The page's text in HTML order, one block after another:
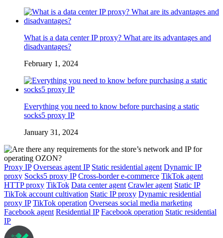
What is a data center IP proxy? What are its advantages and
disadvantages?
February 1, 2024
Everything you need to know before purchasing a static
socks5 proxy IP
January 31, 2024
Proxy IP Overseas agent IP Static residential agent Dynamic IP
proxy Socks5 proxy IP Cross-border e-commerce TikTok agent
HTTP proxy TikTok Data center agent Crawler agent Static IP
TikTok account cultivation Static IP proxy Dynamic residential
proxy IP TikTok operation Overseas social media marketing
Facebook agent Residential IP Facebook operation Static residential
IP